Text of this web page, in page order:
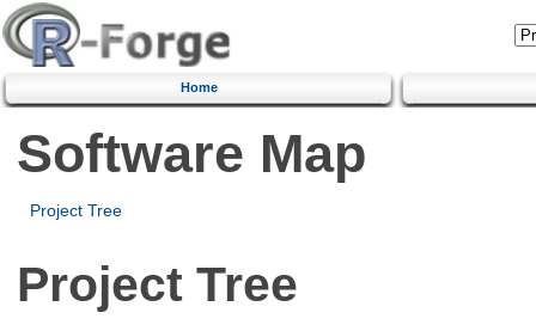
Home
Software Map
Project Tree
Project Tree